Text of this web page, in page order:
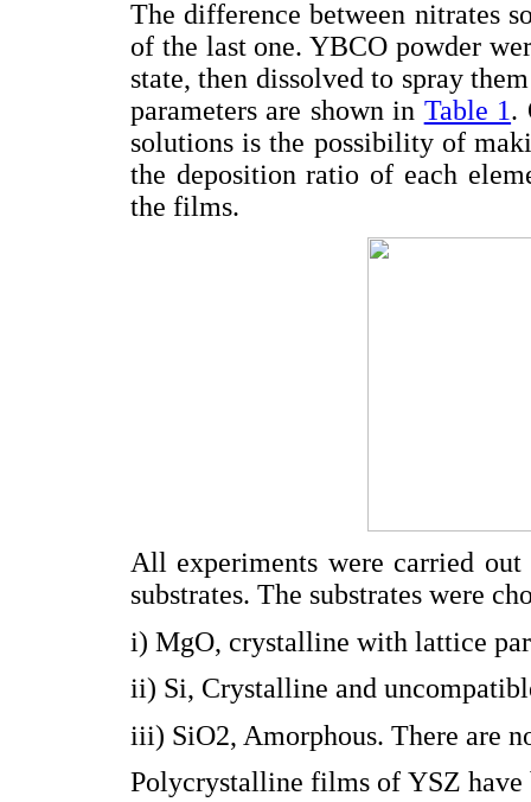
The difference between nitrates
of the last one. YBCO powder
state, then dissolved to spray
parameters are shown in Table 1.
solutions is the possibility of
the deposition ratio of each
the films.
All experiments were carried
substrates. The substrates were
i) MgO, crystalline with lattice
ii) Si, Crystalline and
iii) SiO2, Amorphous. There are
Polycrystalline films of YSZ have